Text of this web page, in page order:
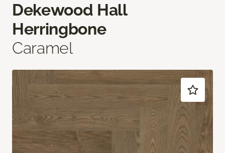
Dekewood Hall
Herringbone
Caramel